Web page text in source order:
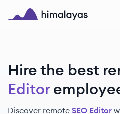
Skip to main content
Hire the best
Editor
Discover remote SEO Editor